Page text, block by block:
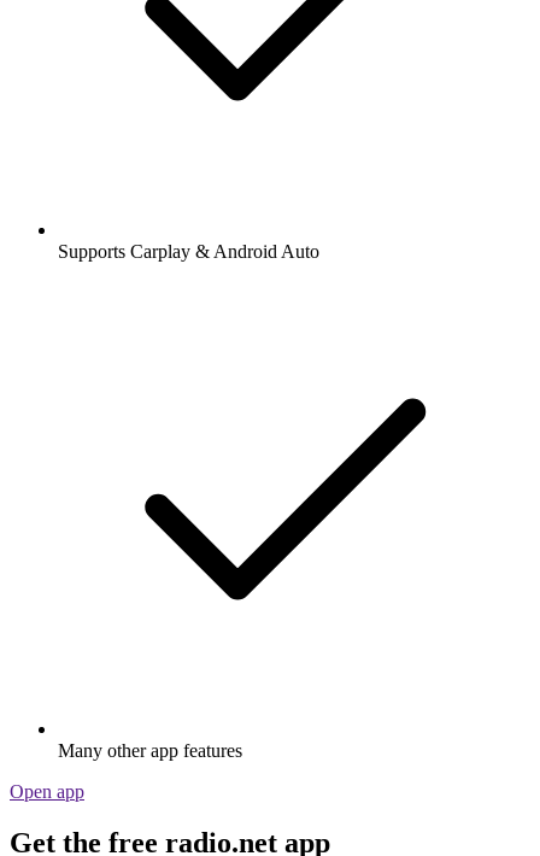
Supports Carplay & Android Auto
Many other app features
Open app
Get the free radio.net app